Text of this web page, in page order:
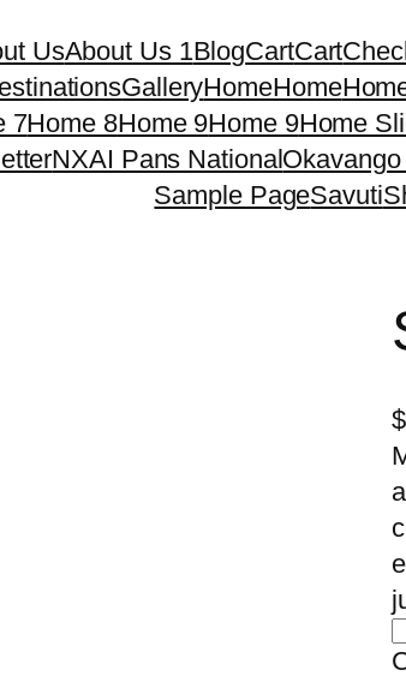
UsAbout Us 1BlogCartCart
GalleryHomeHome
7Home 8Home 9Home 9Home
NXAI Pans National
Sample PageSavuti
$
t